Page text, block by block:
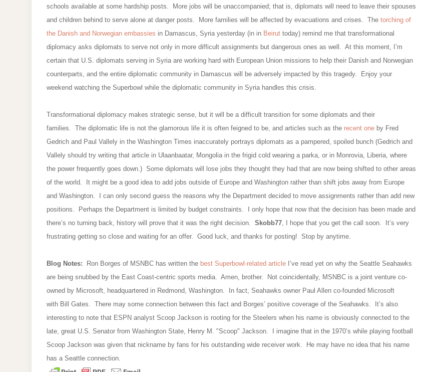
schools available at some hardship posts. More jobs will be unaccompanied; that is, diplomats will need to leave their spouses
and children behind to serve alone at danger posts. More families will be affected by evacuations and crises. The torching of
the Danish and Norwegian embassies in Damascus, Syria yesterday (in in Beirut today) remind me that transformational
diplomacy asks diplomats to serve not only in more difficult assignments but dangerous ones as well. At this moment, I’m
certain that U.S. diplomats serving in Syria are working hard with European Union missions to help their Danish and Norwegian
counterparts, and the entire diplomatic community in Damascus will be adversely impacted by this tragedy. Enjoy your
weekend watching the Superbowl while the diplomatic community in Syria handles this crisis.
Transformational diplomacy makes strategic sense, but it will be a difficult transition for some diplomats and their
families. The diplomatic life is not the glamorous life it is often feigned to be, and articles such as the recent one by Fred
Gedrich and Paul Vallely in the Washington Times inaccurately portrays diplomats as a pampered, spoiled bunch (Gedrich and
Vallely should try writing that article in Ulaanbaatar, Mongolia in the frigid cold wearing a parka, or in Monrovia, Liberia, where
the power frequently goes down.) Some diplomats will lose jobs they thought they had that are now being shifted to other areas
of the world. It might be a good idea to add jobs outside of Europe and Washington rather than shift jobs away from Europe
and Washington. I can only second guess the reasons why the Department decided to move assignments rather than add new
positions. Perhaps the Department is limited by budget constraints. I only hope that now that the decision has been made and
there’s no turning back, history will prove that it was the right decision. Skobb77, I hope that you get the call soon. It’s very
frustrating getting so close and waiting for an offer. Good luck, and thanks for posting! Stop by anytime.
Blog Notes: Ron Borges of MSNBC has written the best Superbowl-related article I’ve read yet on why the Seattle Seahawks
are being snubbed by the East Coast-centric sports media. Amen, brother. Not coincidentally, MSNBC is a joint venture co-
owned by Microsoft, headquartered in Redmond, Washington. In fact, Seahawks owner Paul Allen co-founded Microsoft
with Bill Gates. There may some connection between this fact and Borges’ positive coverage of the Seahawks. It’s also
interesting to note that ESPN analyst Scoop Jackson is rooting for the Steelers when his name is obviously connected to the
late, great U.S. Senator from Washington State, Henry M. "Scoop" Jackson. I imagine that in the 1970’s while playing football
Scoop Jackson was given that nickname by fans for his outstanding wide receiver work. He may have no idea that his name
has a Seattle connection.